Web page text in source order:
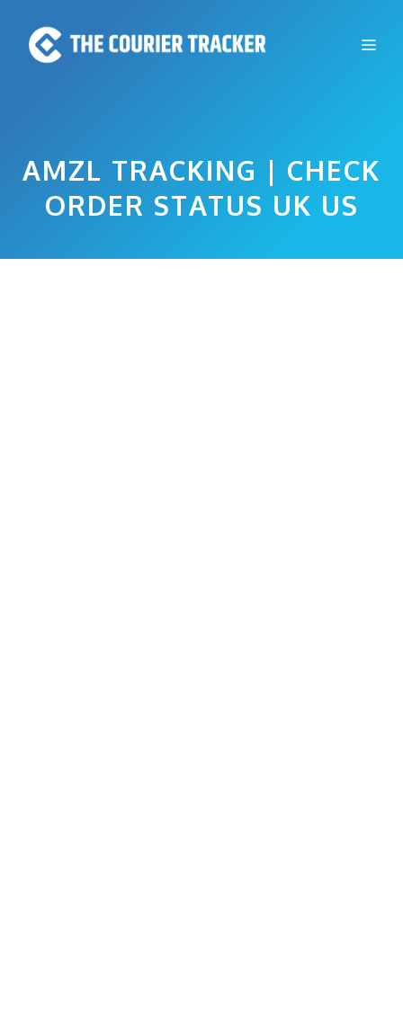
content
AMZL TRACKING | CHECK
ORDER STATUS UK US